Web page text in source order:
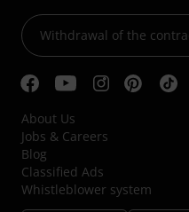
Withdrawal of the
About Us
Jobs & Careers
Blog
Classified Ads
Whistleblower system